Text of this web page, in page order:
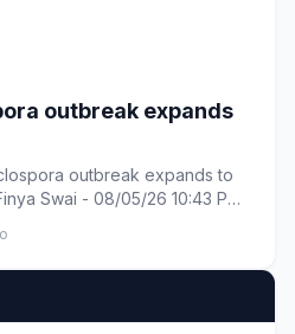
outbreak expands
outbreak expands to
Swai - 08/05/26 10:43 PM